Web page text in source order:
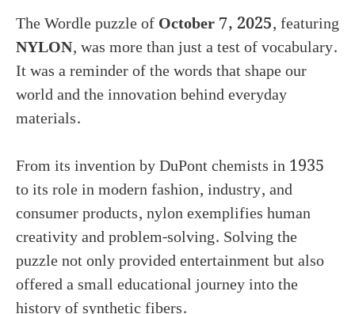
The Wordle puzzle ofOctober 7, 2025, featuring
NYLON, was more than just a test of vocabulary.
It was a reminder of the words that shape our
world and the innovation behind everyday
materials.
From its invention by DuPont chemists in 1935
to its role in modern fashion, industry, and
consumer products, nylon exemplifies human
creativity and problem-solving. Solving the
puzzle not only provided entertainment but also
offered a small educational journey into the
history of synthetic fibers.